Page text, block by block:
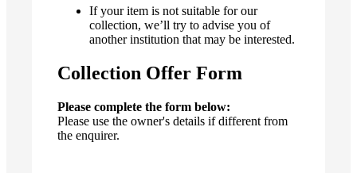
If your item is not suitable for our
collection, we’ll try to advise you of
another institution that may be interested.
Collection Offer Form
Please complete the form below:
Please use the owner's details if different from
the enquirer.